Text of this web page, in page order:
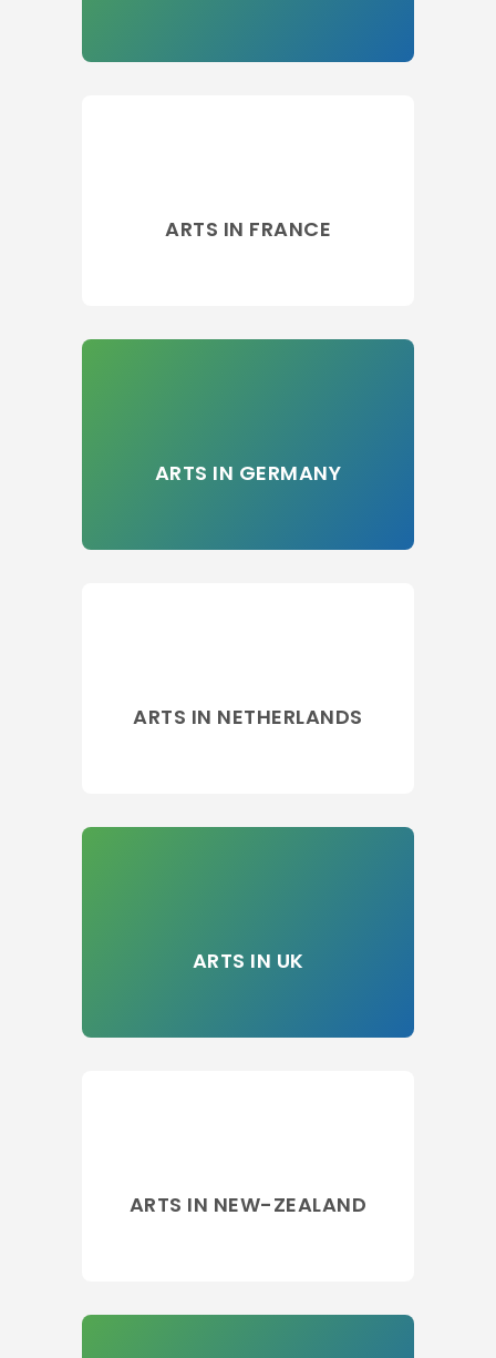
ARTS IN FRANCE
ARTS IN GERMANY
ARTS IN NETHERLANDS
ARTS IN UK
ARTS IN NEW-ZEALAND